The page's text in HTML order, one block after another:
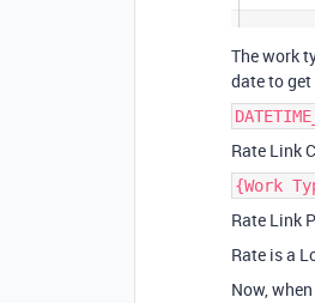
The work
date to
Rate Link
{Work
Rate Link
Rate is a
Now,